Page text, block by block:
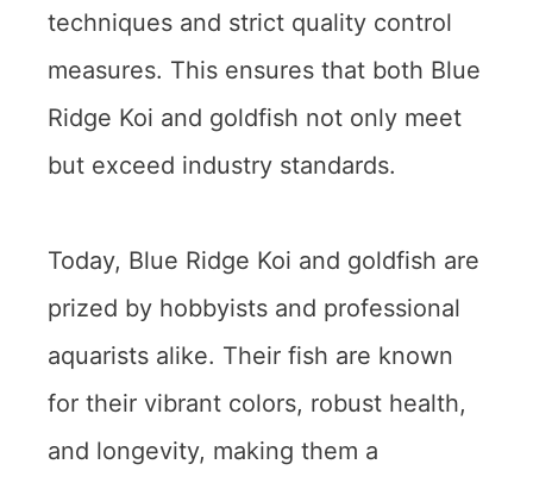
techniques and strict quality control
measures. This ensures that both Blue
Ridge Koi and goldfish not only meet
but exceed industry standards.
Today, Blue Ridge Koi and goldfish are
prized by hobbyists and professional
aquarists alike. Their fish are known
for their vibrant colors, robust health,
and longevity, making them a